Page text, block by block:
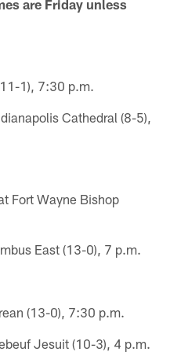
are Friday unless
1), 7:30 p.m.
Cathedral (8-5),
Fort Wayne Bishop
East (13-0), 7 p.m.
(13-0), 7:30 p.m.
Jesuit (10-3), 4 p.m.